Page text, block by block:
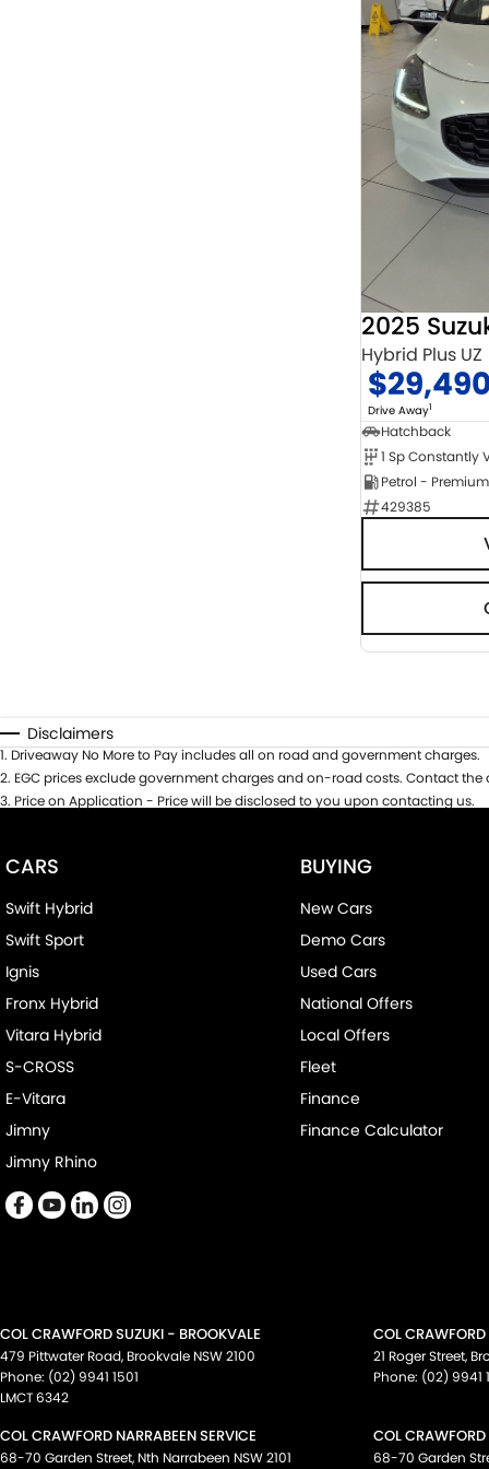
2025
Hybrid Plus UZ
Drive Away1
Hatchback
Petrol - Premium
429385
Disclaimers
1. Driveaway No More to Pay includes all on road and government charges.
2. EGC prices exclude government charges and on-road costs. Contact
3. Price on Application - Price will be disclosed to you upon contacting us.
CARS
Swift Hybrid
Swift Sport
Ignis
Fronx Hybrid
Vitara Hybrid
S-CROSS
E-Vitara
Jimny
Jimny Rhino
BUYING
New Cars
Demo Cars
Used Cars
National Offers
Local Offers
Fleet
Finance
Finance Calculator
COL CRAWFORD SUZUKI - BROOKVALE
479 Pittwater Road, Brookvale NSW2100
Phone: (02) 9941 1501
LMCT 6342
COL
21 Roger Street,
Phone: (02) 9941
COL CRAWFORD NARRABEEN SERVICE
68-70 Garden Street, Nth Narrabeen NSW2101
COL CRAWFORD
68-70 Garden